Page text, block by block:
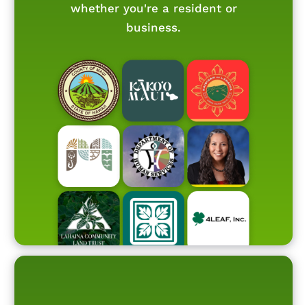
whether you're a resident or
business.